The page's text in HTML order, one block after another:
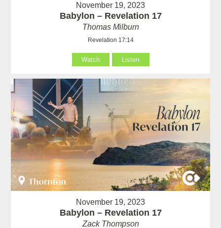
November 19, 2023
Babylon – Revelation 17
Thomas Milburn
Revelation 17:14
Watch Listen
November 19, 2023
Babylon – Revelation 17
Zack Thompson